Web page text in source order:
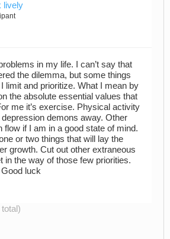
lively
in my life. I can’t say that
the dilemma, but some things
limit and prioritize. What I mean by
the absolute essential values that
me it’s exercise. Physical activity
demons away. Other
flow if I am in a good state of mind.
or two things that will lay the
growth. Cut out other extraneous
in the way of those few priorities.
luck